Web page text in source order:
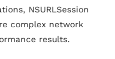
NSURLSession
complex network
results.